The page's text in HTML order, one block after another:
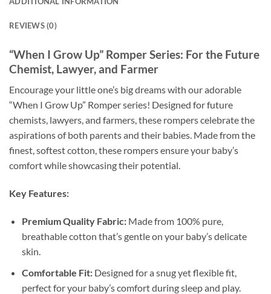
REVIEWS (0)
“When I Grow Up” Romper Series: For the Future
Chemist, Lawyer, and Farmer
Encourage your little one’s big dreams with our adorable
“When I Grow Up” Romper series! Designed for future
chemists, lawyers, and farmers, these rompers celebrate the
aspirations of both parents and their babies. Made from the
finest, softest cotton, these rompers ensure your baby’s
comfort while showcasing their potential.
Key Features:
Premium Quality Fabric:Made from 100% pure,
breathable cotton that’s gentle on your baby’s delicate
skin.
Comfortable Fit:Designed for a snug yet flexible fit,
perfect for your baby’s comfort during sleep and play.